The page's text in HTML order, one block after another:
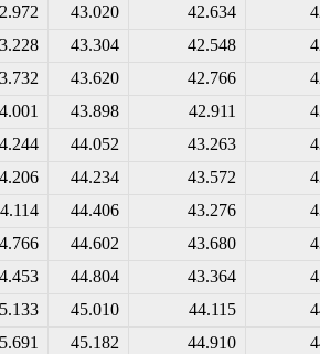
43.020 42.634
43.304 42.548
43.620 42.766
43.898 42.911
44.052 43.263
44.234 43.572
44.406 43.276
44.602 43.680
44.804 43.364
45.010 44.115
45.182 44.910